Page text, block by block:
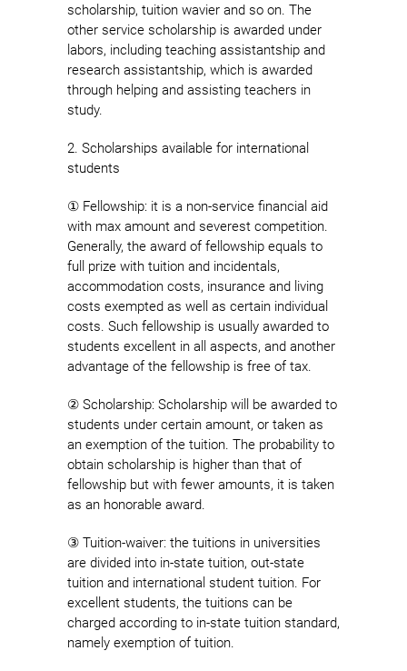
scholarship, tuition wavier and so on. The
other service scholarship is awarded under
labors, including teaching assistantship and
research assistantship, which is awarded
through helping and assisting teachers in
study.
2. Scholarships available for international
students
① Fellowship: it is a non-service financial aid
with max amount and severest competition.
Generally, the award of fellowship equals to
full prize with tuition and incidentals,
accommodation costs, insurance and living
costs exempted as well as certain individual
costs. Such fellowship is usually awarded to
students excellent in all aspects, and another
advantage of the fellowship is free of tax.
② Scholarship: Scholarship will be awarded to
students under certain amount, or taken as
an exemption of the tuition. The probability to
obtain scholarship is higher than that of
fellowship but with fewer amounts, it is taken
as an honorable award.
③ Tuition-waiver: the tuitions in universities
are divided into in-state tuition, out-state
tuition and international student tuition. For
excellent students, the tuitions can be
charged according to in-state tuition standard,
namely exemption of tuition.